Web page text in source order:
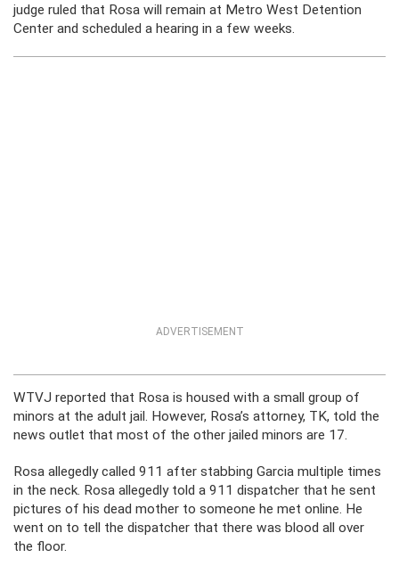
judge ruled that Rosa will remain at Metro West Detention
Center and scheduled a hearing in a few weeks.
ADVERTISEMENT
WTVJ reported that Rosa is housed with a small group of
minors at the adult jail. However, Rosa’s attorney, TK, told the
news outlet that most of the other jailed minors are 17.
Rosa allegedly called 911 after stabbing Garcia multiple times
in the neck. Rosa allegedly told a 911 dispatcher that he sent
pictures of his dead mother to someone he met online. He
went on to tell the dispatcher that there was blood all over
the floor.